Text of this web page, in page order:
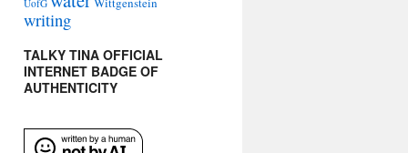
UofG
writing
TALKY TINA OFFICIAL
INTERNET BADGE OF
AUTHENTICITY